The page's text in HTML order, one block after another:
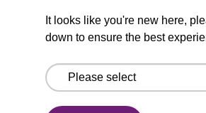
It looks like you're new here,
down to ensure the best
Email us
Contact by phone